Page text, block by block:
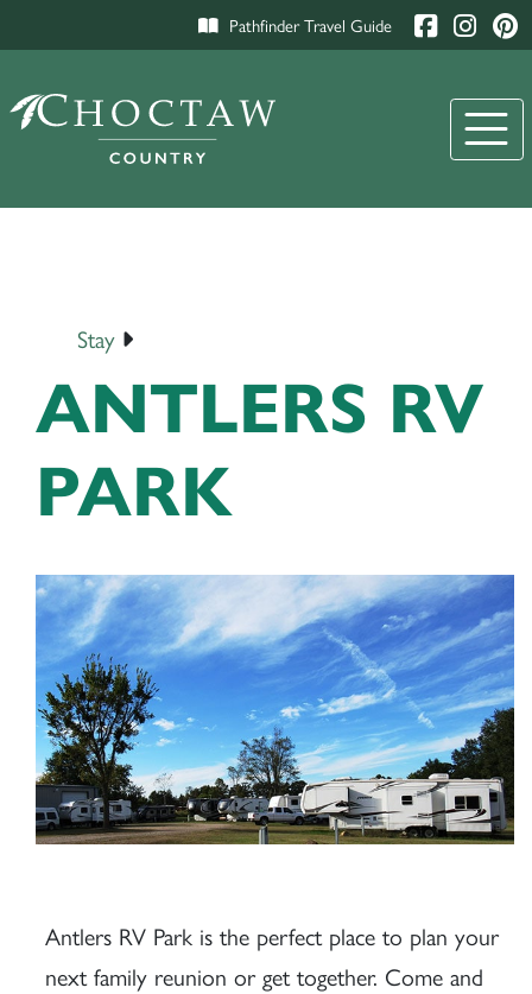
Pathfinder Travel Guide
Stay
ANTLERS RV
PARK
Antlers RV Park is the perfect place to plan your
next family reunion or get together. Come and